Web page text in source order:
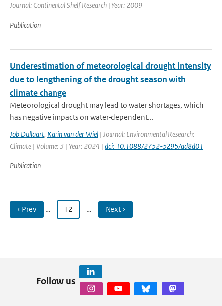
Journal: Continental Shelf Research | Year: 2009
Publication
Underestimation of meteorological drought intensity
due to lengthening of the drought season with
climate change
Meteorological drought may lead to water shortages, which
has negative impacts on water-dependent...
Job Dullaart, Karin van der Wiel | Journal: Environmental Research:
Climate | Volume: 3 | Year: 2024 | doi: 10.1088/2752-5295/ad8d01
Publication
‹ Prev … 12 … Next ›
Follow us